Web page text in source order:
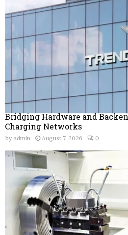
Bridging Hardware and
Charging Networks
by admin August 7, 2026 0